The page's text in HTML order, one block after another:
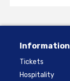
Information
Tickets
Hospitality